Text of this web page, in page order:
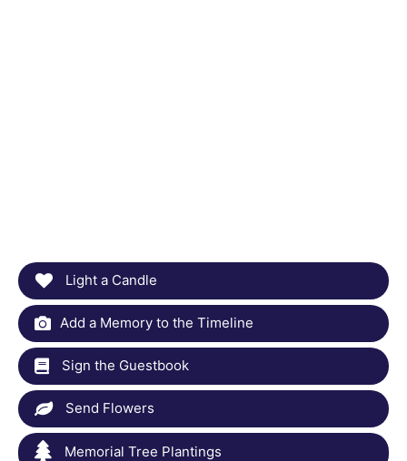
Light a Candle
Add a Memory to the Timeline
Sign the Guestbook
Send Flowers
Memorial Tree Plantings